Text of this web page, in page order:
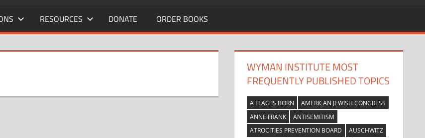
RESOURCES DONATE ORDER BOOKS
WYMAN INSTITUTE MOST
FREQUENTLY PUBLISHED TOPICS
A FLAG IS BORN
AMERICAN JEWISH CONGRESS
ANNE FRANK
ANTISEMITISM
ATROCITIES PREVENTION BOARD
AUSCHWITZ